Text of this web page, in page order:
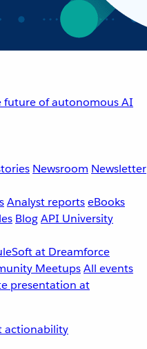
future of autonomous AI
Newsroom Newsletter
Analyst reportseBooks
BlogAPI University
at Dreamforce
MeetupsAll events
actionability